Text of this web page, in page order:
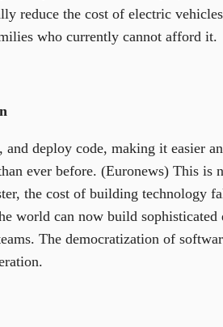
reduce the cost of electric
who currently cannot afford it.
deploy code, making it easier
ever before. (Euronews) This is
the cost of building technology
world can now build
The democratization of